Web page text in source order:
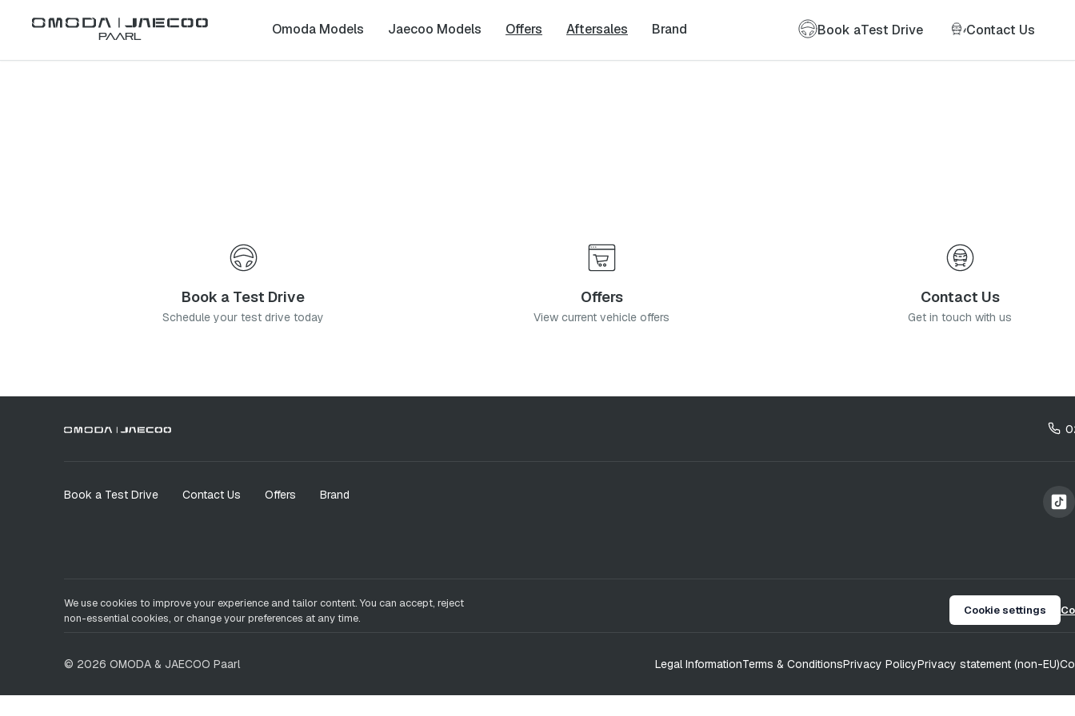
Paarl Omoda Models Jaecoo Models Offers Aftersales Brand Book aTest Drive Contact Us
Tygervalley
Book a Test Drive
Schedule your test drive today
Offers
View current vehicle offers
Contact Us
Get in touch with us
Book a Test Drive Contact Us Offers Brand
We use cookies to improve your experience and tailor content. You can accept, reject
non-essential cookies, or change your preferences at any time.
Cookie settings
© 2026 OMODA & JAECOO Paarl Legal InformationTerms & ConditionsPrivacy PolicyPrivacy statement (non-EU)